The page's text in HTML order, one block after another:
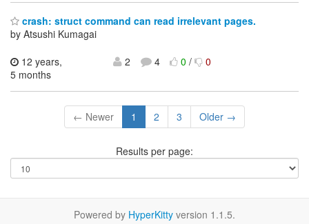
crash: struct command can read irrelevant pages.
by Atsushi Kumagai
12 years,
5 months
2 4 0/ 0
← Newer 1 2 3 Older →
Results per page:
Powered by HyperKitty version 1.1.5.